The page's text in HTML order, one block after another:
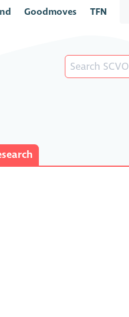
Goodmoves TFN